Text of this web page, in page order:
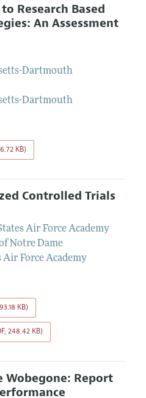
Research Based
An Assessment
Dartmouth
Dartmouth
KB)
Controlled Trials
Air Force Academy
Notre Dame
Air Force Academy
KB)
248.42 KB)
Wobegone: Report